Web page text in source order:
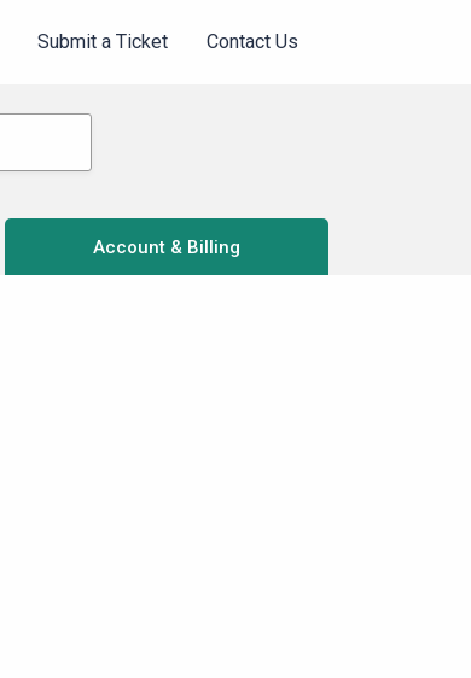
Submit a Ticket Contact Us
Account & Billing